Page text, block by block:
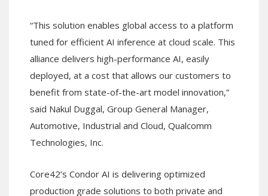
“This solution enables global access to a platform
tuned for efficient AI inference at cloud scale. This
alliance delivers high-performance AI, easily
deployed, at a cost that allows our customers to
benefit from state-of-the-art model innovation,”
said Nakul Duggal, Group General Manager,
Automotive, Industrial and Cloud, Qualcomm
Technologies, Inc.
Core42’s Condor AI is delivering optimized
production grade solutions to both private and